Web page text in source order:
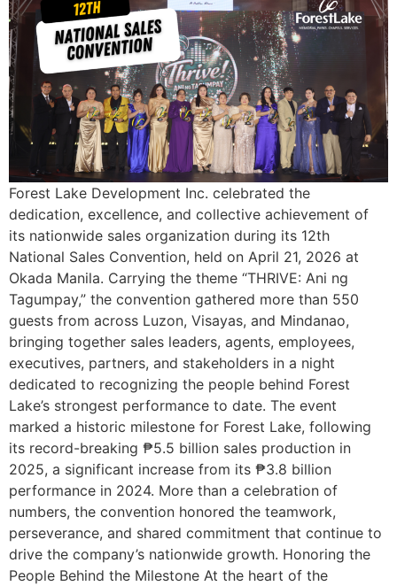
Forest Lake Development Inc. celebrated the
dedication, excellence, and collective achievement of
its nationwide sales organization during its 12th
National Sales Convention, held on April 21, 2026 at
Okada Manila. Carrying the theme “THRIVE: Ani ng
Tagumpay,” the convention gathered more than 550
guests from across Luzon, Visayas, and Mindanao,
bringing together sales leaders, agents, employees,
executives, partners, and stakeholders in a night
dedicated to recognizing the people behind Forest
Lake’s strongest performance to date. The event
marked a historic milestone for Forest Lake, following
its record-breaking ₱5.5 billion sales production in
2025, a significant increase from its ₱3.8 billion
performance in 2024. More than a celebration of
numbers, the convention honored the teamwork,
perseverance, and shared commitment that continue to
drive the company’s nationwide growth. Honoring the
People Behind the Milestone At the heart of the